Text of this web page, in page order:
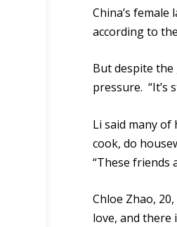
China’s
according to
But despite
pressure. “It’s
Li said many
cook, do
“These friends
Chloe Zhao,
love, and there